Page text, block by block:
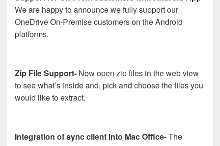
We are happy to announce we fully support our
OneDrive On-Premise customers on the Android
platforms.
Zip File Support- Now open zip files in the web view
to see what’s inside and, pick and choose the files you
would like to extract.
Integration of sync client into Mac Office-The